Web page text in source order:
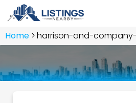
Home harrison-and-